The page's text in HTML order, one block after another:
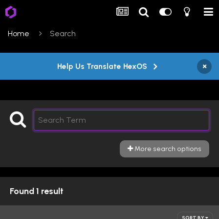
Home Search
Help Us Translate HexOS ×
More search options
Found 1 result